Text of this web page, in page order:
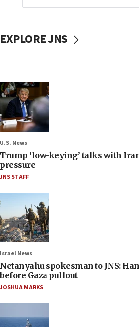
EXPLORE JNS
U.S. News
Trump ‘low-keying’ talks with
pressure
JNS STAFF
Israel News
Netanyahu spokesman to JNS:
before Gaza pullout
JOSHUA MARKS